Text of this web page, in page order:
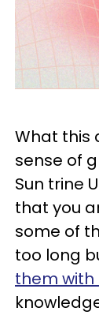
What this
sense of
Sun trine
that you
some of
too long
them